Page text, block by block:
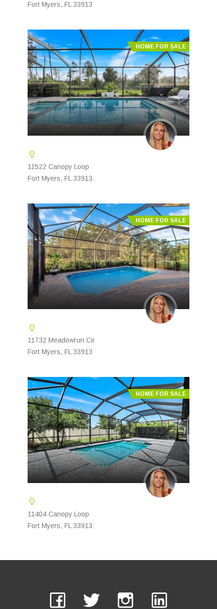
Fort Myers, FL 33913
HOME FOR SALE
11522 Canopy Loop
Fort Myers, FL 33913
HOME FOR SALE
11732 Meadowrun Cir
Fort Myers, FL 33913
HOME FOR SALE
11404 Canopy Loop
Fort Myers, FL 33913